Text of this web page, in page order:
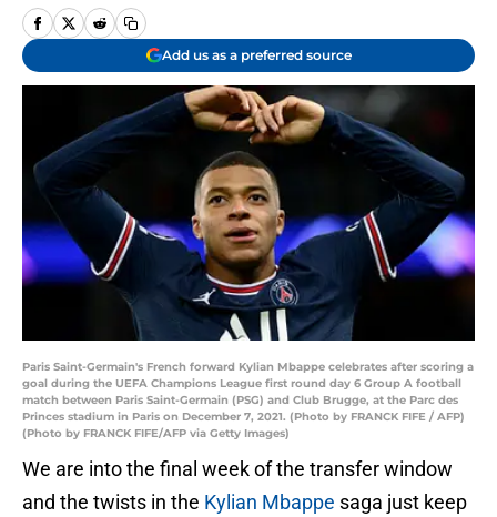
Add us as a preferred source
Paris Saint-Germain's French forward Kylian Mbappe celebrates after scoring a
goal during the UEFA Champions League first round day 6 Group A football
match between Paris Saint-Germain (PSG) and Club Brugge, at the Parc des
Princes stadium in Paris on December 7, 2021. (Photo by FRANCK FIFE / AFP)
(Photo by FRANCK FIFE/AFP via Getty Images)
We are into the final week of the transfer window
and the twists in the Kylian Mbappe saga just keep